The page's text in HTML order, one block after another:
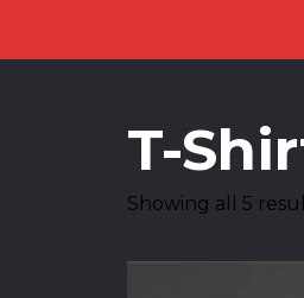
T-
Showing all 5